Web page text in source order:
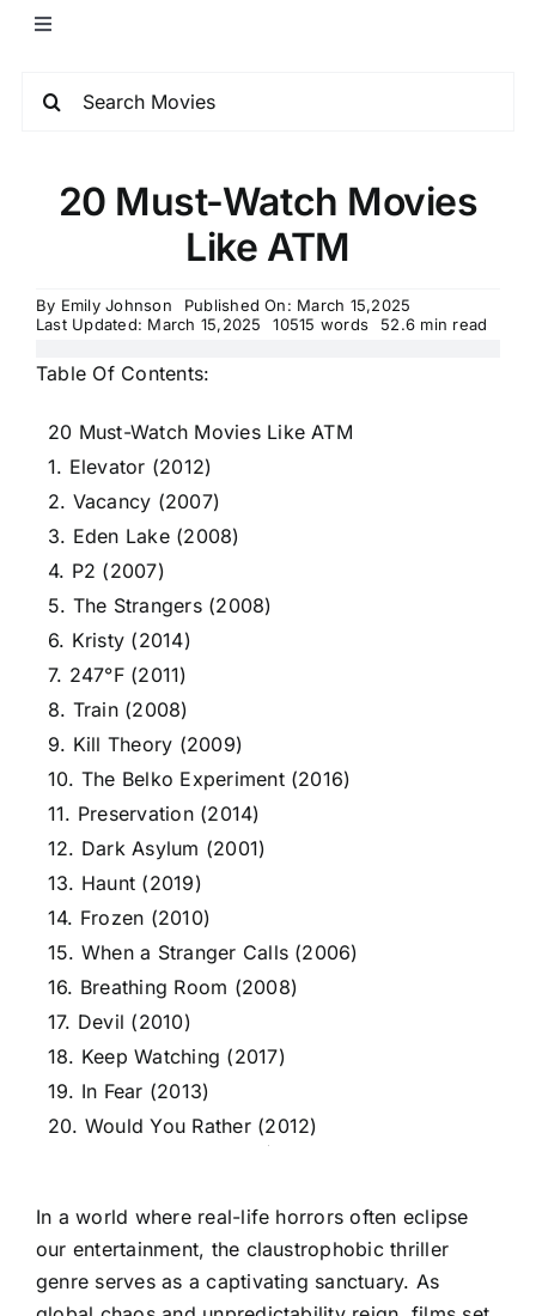
20 Must-Watch Movies
Like ATM
By Emily Johnson
Published On: March 15,2025
Last Updated: March 15,2025
10515 words 52.6 min read
Table Of Contents:
20 Must-Watch Movies Like ATM
1. Elevator (2012)
2. Vacancy (2007)
3. Eden Lake (2008)
4. P2 (2007)
5. The Strangers (2008)
6. Kristy (2014)
7. 247°F (2011)
8. Train (2008)
9. Kill Theory (2009)
10. The Belko Experiment (2016)
11. Preservation (2014)
12. Dark Asylum (2001)
13. Haunt (2019)
14. Frozen (2010)
15. When a Stranger Calls (2006)
16. Breathing Room (2008)
17. Devil (2010)
18. Keep Watching (2017)
19. In Fear (2013)
20. Would You Rather (2012)
In a world where real-life horrors often eclipse
our entertainment, the claustrophobic thriller
genre serves as a captivating sanctuary. As